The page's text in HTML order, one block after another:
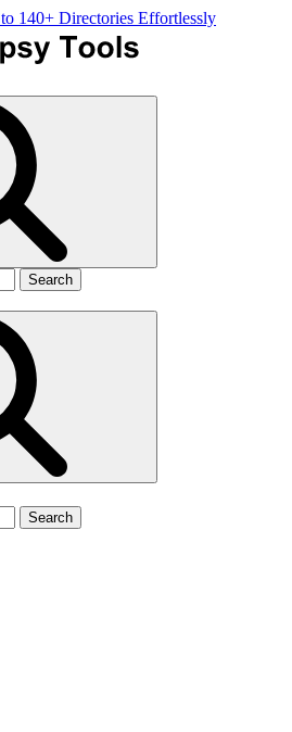
140+ Directories Effortlessly
Search
Search